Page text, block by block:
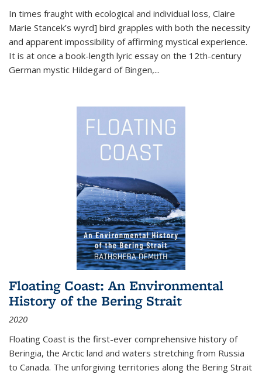
In times fraught with ecological and individual loss, Claire
Marie Stancek’s wyrd] bird grapples with both the necessity
and apparent impossibility of affirming mystical experience.
It is at once a book-length lyric essay on the 12th-century
German mystic Hildegard of Bingen,...
Floating Coast: An Environmental
History of the Bering Strait
2020
Floating Coast is the first-ever comprehensive history of
Beringia, the Arctic land and waters stretching from Russia
to Canada. The unforgiving territories along the Bering Strait